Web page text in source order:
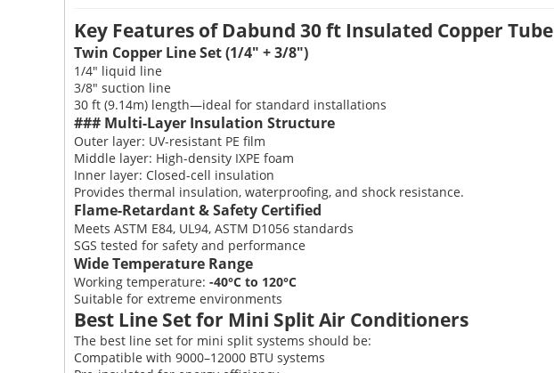
Key Features of Dabund 30 ft Insulated Copper Tube
Twin Copper Line Set (1/4" + 3/8")
1/4" liquid line
3/8" suction line
30 ft (9.14m) length—ideal for standard installations
### Multi-Layer Insulation Structure
Outer layer: UV-resistant PE film
Middle layer: High-density IXPE foam
Inner layer: Closed-cell insulation
Provides thermal insulation, waterproofing, and shock resistance.
Flame-Retardant & Safety Certified
Meets ASTM E84, UL94, ASTM D1056 standards
SGS tested for safety and performance
Wide Temperature Range
Working temperature: -40°C to 120°C
Suitable for extreme environments
Best Line Set for Mini Split Air Conditioners
The best line set for mini split systems should be:
Compatible with 9000–12000 BTU systems